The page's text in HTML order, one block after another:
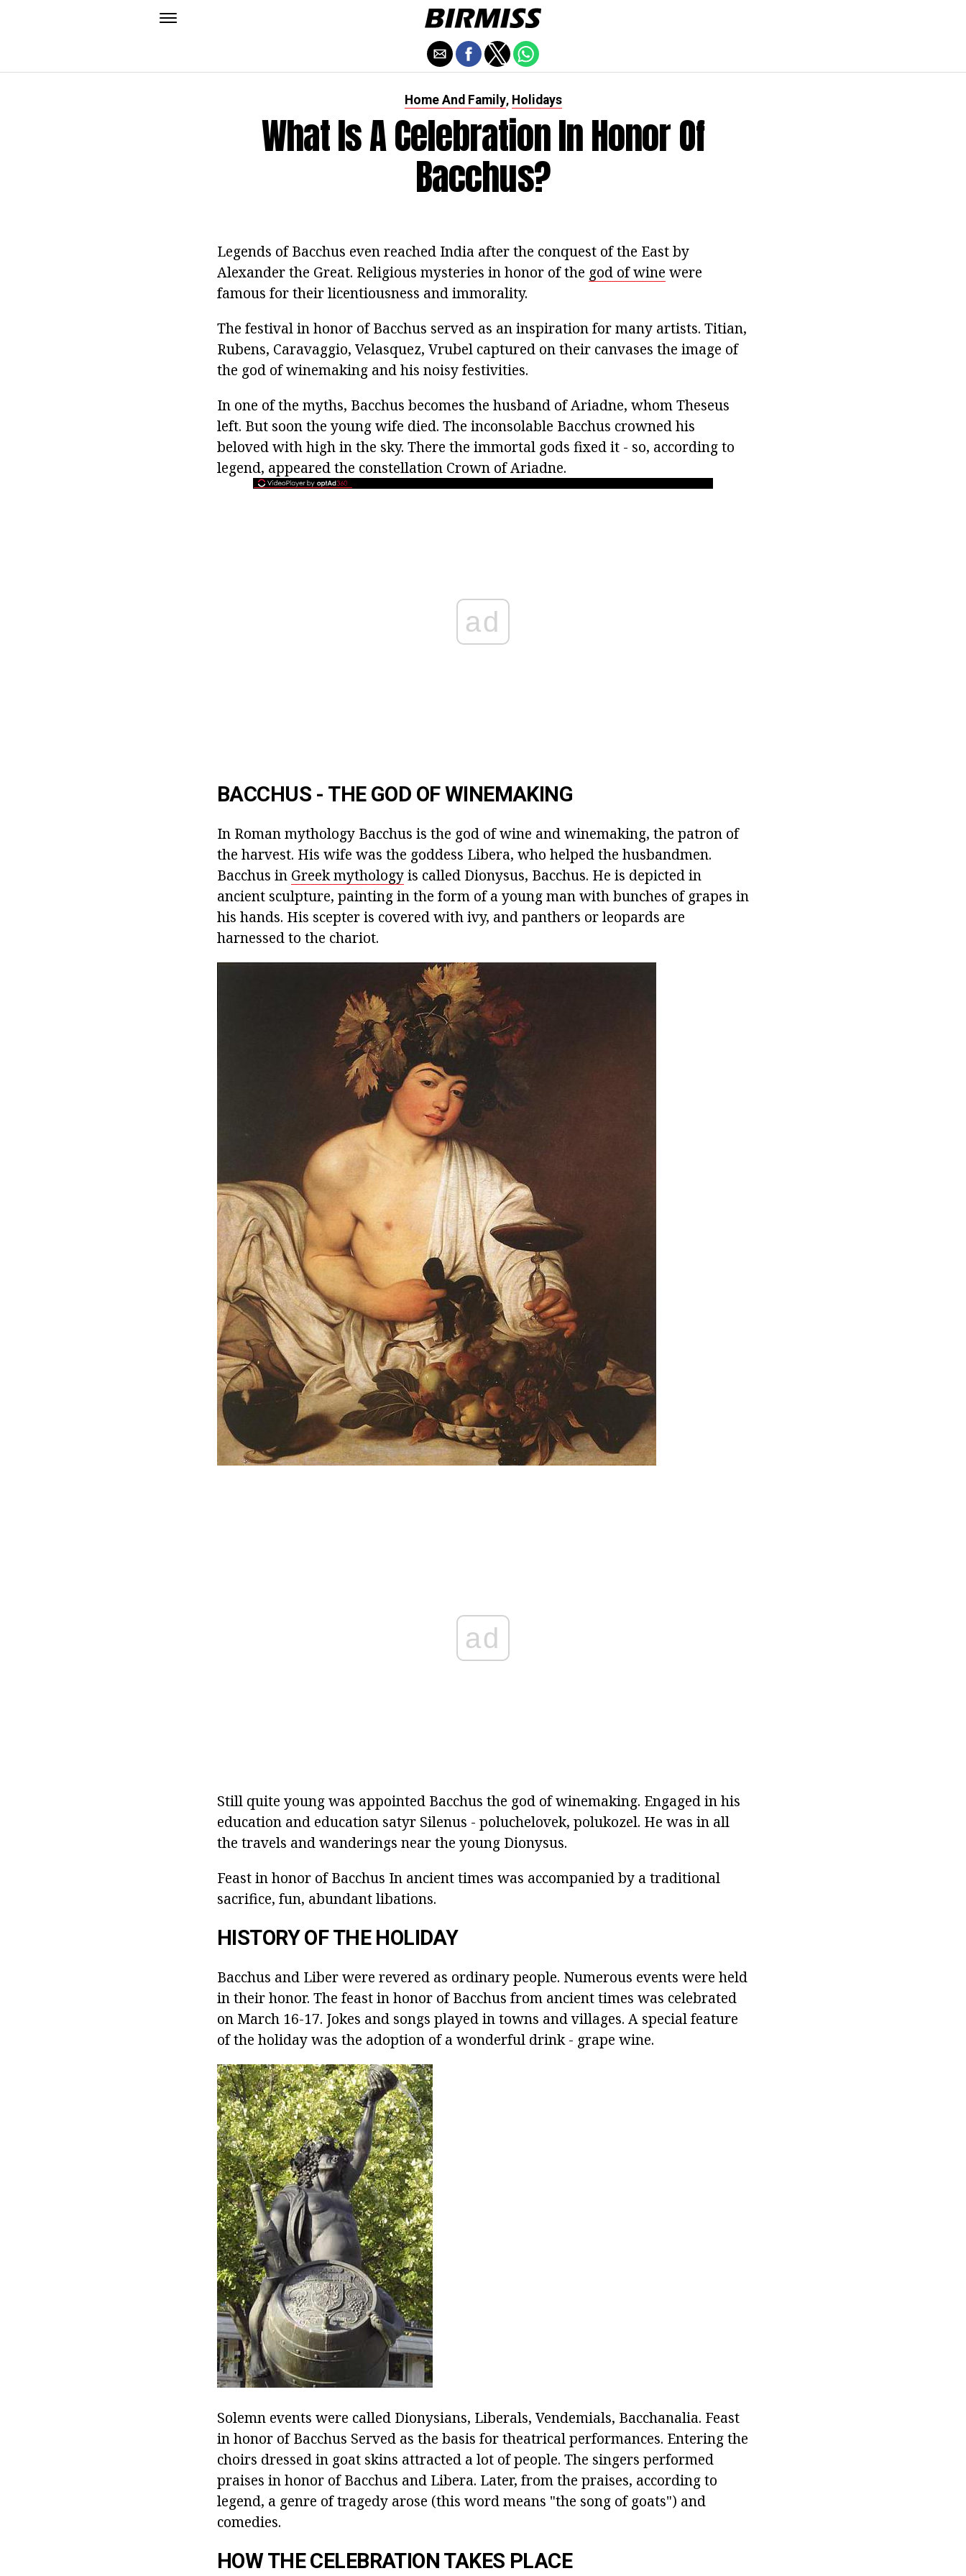
Home And Family, Holidays
What Is A Celebration In Honor Of
Bacchus?
Legends of Bacchus even reached India after the conquest of the East by
Alexander the Great. Religious mysteries in honor of the god of wine were
famous for their licentiousness and immorality.
The festival in honor of Bacchus served as an inspiration for many artists. Titian,
Rubens, Caravaggio, Velasquez, Vrubel captured on their canvases the image of
the god of winemaking and his noisy festivities.
In one of the myths, Bacchus becomes the husband of Ariadne, whom Theseus
left. But soon the young wife died. The inconsolable Bacchus crowned his
beloved with high in the sky. There the immortal gods fixed it - so, according to
legend, appeared the constellation Crown of Ariadne.
ad
BACCHUS - THE GOD OF WINEMAKING
In Roman mythology Bacchus is the god of wine and winemaking, the patron of
the harvest. His wife was the goddess Libera, who helped the husbandmen.
Bacchus in Greek mythologyis called Dionysus, Bacchus. He is depicted in
ancient sculpture, painting in the form of a young man with bunches of grapes in
his hands. His scepter is covered with ivy, and panthers or leopards are
harnessed to the chariot.
ad
Still quite young was appointed Bacchus the god of winemaking. Engaged in his
education and education satyr Silenus - poluchelovek, polukozel. He was in all
the travels and wanderings near the young Dionysus.
Feast in honor of Bacchus In ancient times was accompanied by a traditional
sacrifice, fun, abundant libations.
HISTORY OF THE HOLIDAY
Bacchus and Liber were revered as ordinary people. Numerous events were held
in their honor. The feast in honor of Bacchus from ancient times was celebrated
on March 16-17. Jokes and songs played in towns and villages. A special feature
of the holiday was the adoption of a wonderful drink - grape wine.
Solemn events were called Dionysians, Liberals, Vendemials, Bacchanalia. Feast
in honor of Bacchus Served as the basis for theatrical performances. Entering the
choirs dressed in goat skins attracted a lot of people. The singers performed
praises in honor of Bacchus and Libera. Later, from the praises, according to
legend, a genre of tragedy arose (this word means "the song of goats") and
comedies.
HOW THE CELEBRATION TAKES PLACE